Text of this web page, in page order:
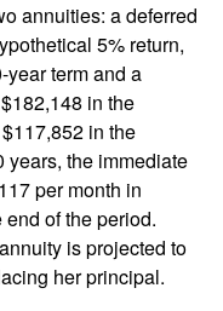
annuities: a deferred
5% return,
term and a
in the
in the
years, the immediate
per month in
of the period.
is projected to
her principal.